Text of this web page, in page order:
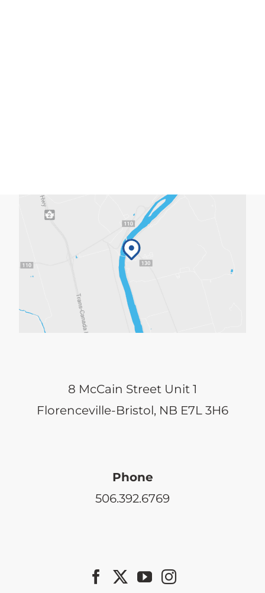
8 McCain Street Unit 1
Florenceville-Bristol, NB E7L 3H6
Phone
506.392.6769